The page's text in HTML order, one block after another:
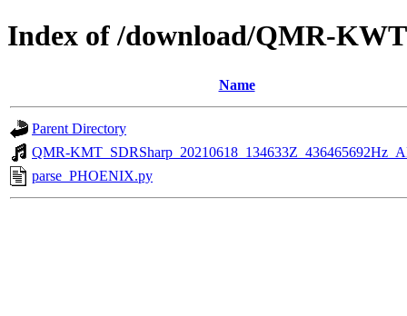
Index of /download/QMR-KWT
Name
Parent Directory
QMR-
parse_PHOENIX.py